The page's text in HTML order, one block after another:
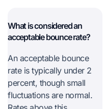
What is considered an
acceptable bounce rate?
An acceptable bounce
rate is typically under 2
percent, though small
fluctuations are normal.